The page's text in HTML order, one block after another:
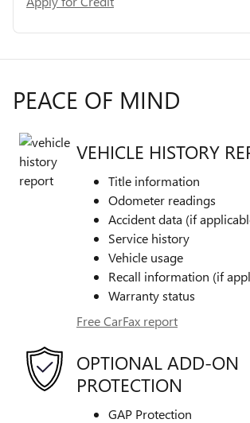
PEACE OF MIND
VEHICLE HISTORY
Title information
Odometer readings
Accident data (if
Service history
Vehicle usage
Recall information (if
Warranty status
Free CarFax report
OPTIONAL ADD-ON
PROTECTION
GAP Protection